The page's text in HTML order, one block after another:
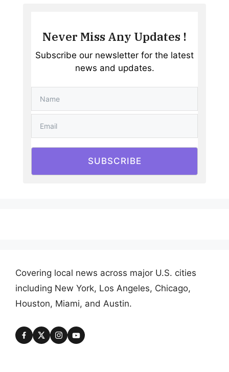
Never Miss Any Updates !
Subscribe our newsletter for the latest
news and updates.
SUBSCRIBE
Covering local news across major U.S. cities
including New York, Los Angeles, Chicago,
Houston, Miami, and Austin.